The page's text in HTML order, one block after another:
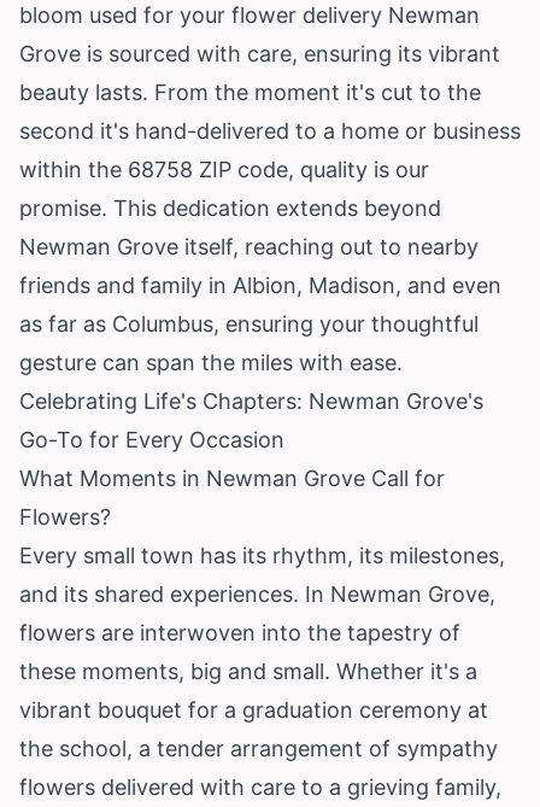
bloom used for your flower delivery Newman
Grove is sourced with care, ensuring its vibrant
beauty lasts. From the moment it's cut to the
second it's hand-delivered to a home or business
within the 68758 ZIP code, quality is our
promise. This dedication extends beyond
Newman Grove itself, reaching out to nearby
friends and family in Albion, Madison, and even
as far as Columbus, ensuring your thoughtful
gesture can span the miles with ease.
Celebrating Life's Chapters: Newman Grove's
Go-To for Every Occasion
What Moments in Newman Grove Call for
Flowers?
Every small town has its rhythm, its milestones,
and its shared experiences. In Newman Grove,
flowers are interwoven into the tapestry of
these moments, big and small. Whether it's a
vibrant bouquet for a graduation ceremony at
the school, a tender arrangement of sympathy
flowers delivered with care to a grieving family,